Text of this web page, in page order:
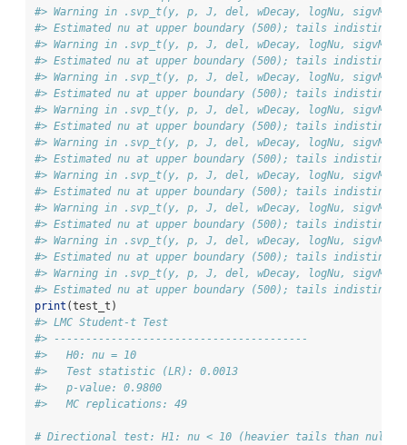
#> Warning in .svp_t(y, p, J, del, wDecay, logNu,
#> Estimated nu at upper boundary (500); tails
#> Warning in .svp_t(y, p, J, del, wDecay, logNu,
#> Estimated nu at upper boundary (500); tails
#> Warning in .svp_t(y, p, J, del, wDecay, logNu,
#> Estimated nu at upper boundary (500); tails
#> Warning in .svp_t(y, p, J, del, wDecay, logNu,
#> Estimated nu at upper boundary (500); tails
#> Warning in .svp_t(y, p, J, del, wDecay, logNu,
#> Estimated nu at upper boundary (500); tails
#> Warning in .svp_t(y, p, J, del, wDecay, logNu,
#> Estimated nu at upper boundary (500); tails
#> Warning in .svp_t(y, p, J, del, wDecay, logNu,
#> Estimated nu at upper boundary (500); tails
#> Warning in .svp_t(y, p, J, del, wDecay, logNu,
#> Estimated nu at upper boundary (500); tails
#> Warning in .svp_t(y, p, J, del, wDecay, logNu,
#> Estimated nu at upper boundary (500); tails
print (test_t)
#> LMC Student-t Test
#> ----------------------------------------
#>   H0: nu = 10
#>   Test statistic (LR): 0.0013
#>   p-value: 0.9800
#>   MC replications: 49
# Directional test: H1: nu < 10 (heavier tails than null)